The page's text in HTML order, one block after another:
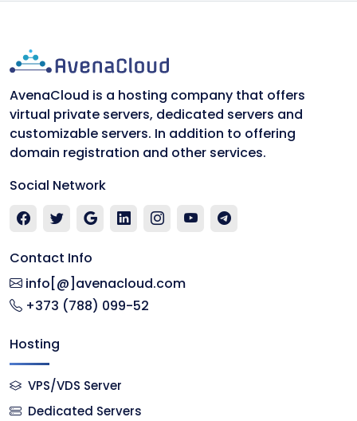
AvenaCloud is a hosting company that offers
virtual private servers, dedicated servers and
customizable servers. In addition to offering
domain registration and other services.
Social Network
Contact Info
info[@]avenacloud.com
+373 (788) 099-52
Hosting
VPS/VDS Server
Dedicated Servers